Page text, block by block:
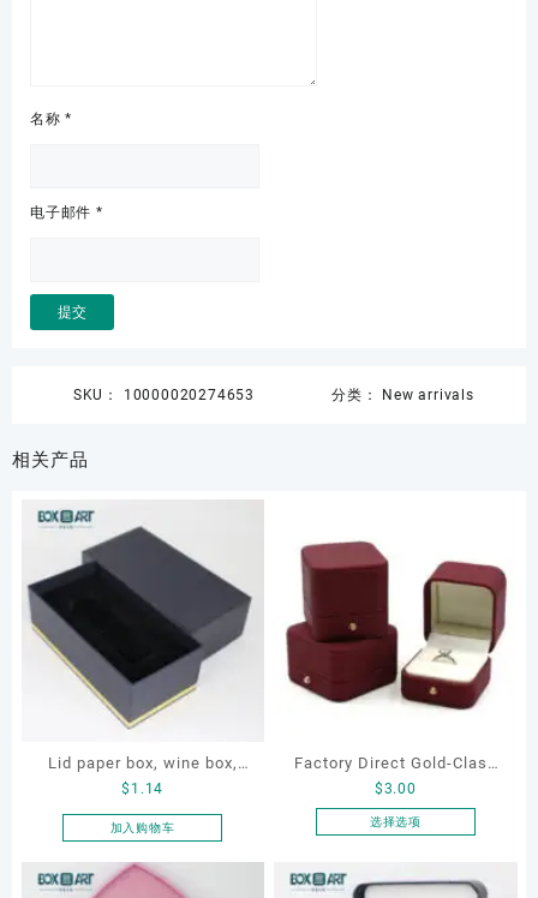
名称*
电子邮件 *
SKU： 10000020274653 分类： New arrivals
相关产品
Lid paper box, wine box,
gift box
$ 1.14
加入购物车
Factory Direct Gold-Clasp
Round-Corner Jewelry
Bracelet & Earring
$3.00
选择选项